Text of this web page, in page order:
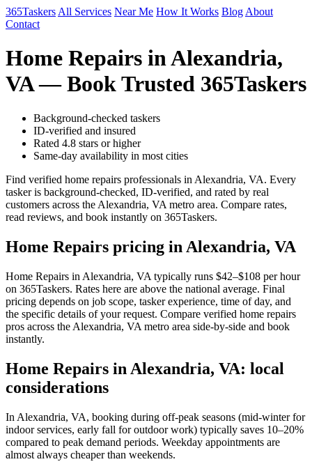
365Taskers All Services Near Me How It Works Blog About
Contact
Home Repairs in Alexandria,
VA — Book Trusted 365Taskers
Background-checked taskers
ID-verified and insured
Rated 4.8 stars or higher
Same-day availability in most cities
Find verified home repairs professionals in Alexandria, VA. Every
tasker is background-checked, ID-verified, and rated by real
customers across the Alexandria, VA metro area. Compare rates,
read reviews, and book instantly on 365Taskers.
Home Repairs pricing in Alexandria, VA
Home Repairs in Alexandria, VA typically runs $42–$108 per hour
on 365Taskers. Rates here are above the national average. Final
pricing depends on job scope, tasker experience, time of day, and
the specific details of your request. Compare verified home repairs
pros across the Alexandria, VA metro area side-by-side and book
instantly.
Home Repairs in Alexandria, VA: local
considerations
In Alexandria, VA, booking during off-peak seasons (mid-winter for
indoor services, early fall for outdoor work) typically saves 10–20%
compared to peak demand periods. Weekday appointments are
almost always cheaper than weekends.